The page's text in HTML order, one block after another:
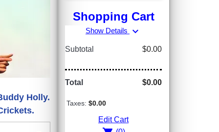
Holly.
Shopping Cart
Show Details expand_more
Subtotal $0.00
Total $0.00
Taxes: $0.00
Edit Cart